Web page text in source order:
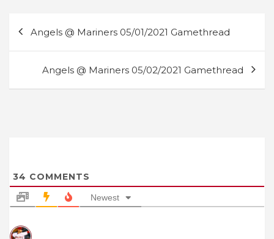
navigation
Angels @ Mariners 05/01/2021 Gamethread
Angels @ Mariners 05/02/2021 Gamethread
34 COMMENTS
Newest